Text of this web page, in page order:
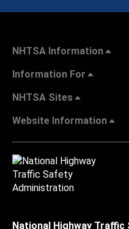
NHTSA Information
Information For
NHTSA Sites
Website Information
National Highway